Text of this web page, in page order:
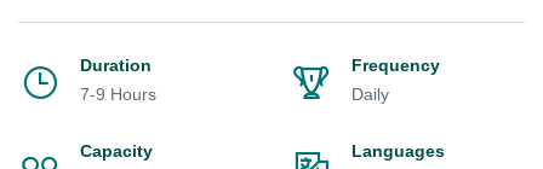
Duration
7-9 Hours
Frequency
Daily
Capacity
Languages